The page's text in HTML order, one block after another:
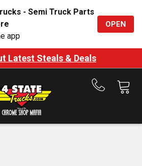
- Semi Truck Parts
app
OPEN
Latest Steals & Deals
Call